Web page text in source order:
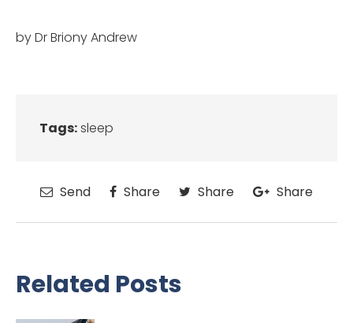
by Dr Briony Andrew
Tags:sleep
Send Share Share Share
Related Posts